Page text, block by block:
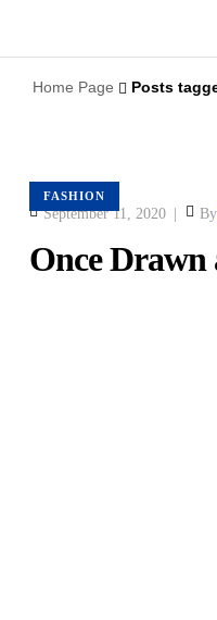
Home Page Posts
FASHION
September 11, 2020 By
Once Drawn